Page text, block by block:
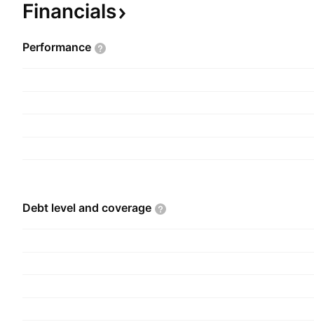
Financials
Performance
Debt level and coverage